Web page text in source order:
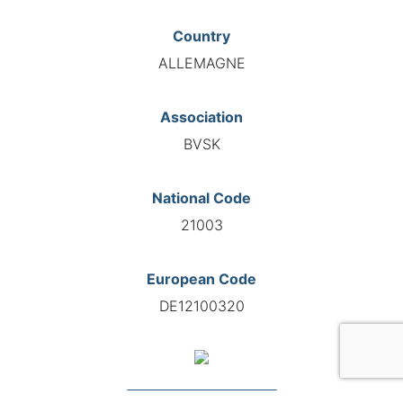
Country
ALLEMAGNE
Association
BVSK
National Code
21003
European Code
DE12100320